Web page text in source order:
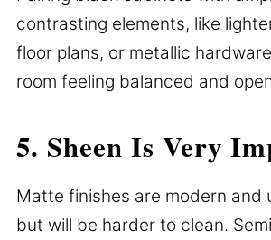
contrasting elements, like
floor plans, or metallic
room feeling balanced and
5. Sheen Is Very
Matte finishes are modern and
but will be harder to clean.